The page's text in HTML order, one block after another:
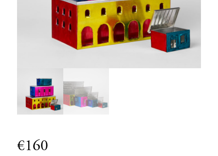
€160